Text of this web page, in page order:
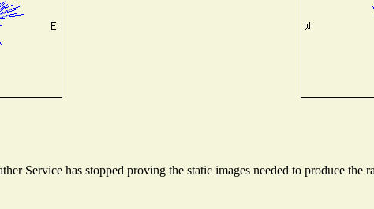
Service has stopped proving the static images needed to produce the